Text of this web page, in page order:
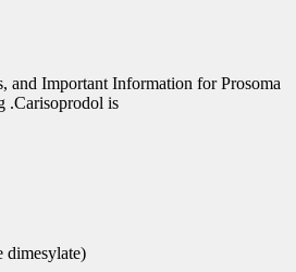
and Important Information for Prosoma
.Carisoprodol is
dimesylate)